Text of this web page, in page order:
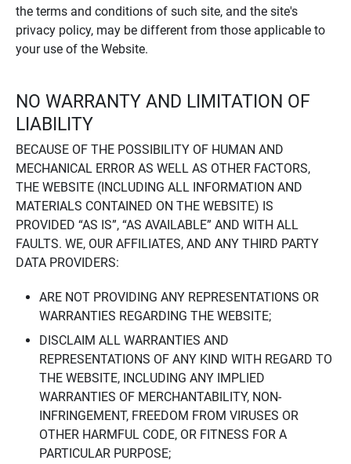
the terms and conditions of such site, and the site's
privacy policy, may be different from those applicable to
your use of the Website.
NO WARRANTY AND LIMITATION OF
LIABILITY
BECAUSE OF THE POSSIBILITY OF HUMAN AND
MECHANICAL ERROR AS WELL AS OTHER FACTORS,
THE WEBSITE (INCLUDING ALL INFORMATION AND
MATERIALS CONTAINED ON THE WEBSITE) IS
PROVIDED “AS IS”, “AS AVAILABLE” AND WITH ALL
FAULTS. WE, OUR AFFILIATES, AND ANY THIRD PARTY
DATA PROVIDERS:
ARE NOT PROVIDING ANY REPRESENTATIONS OR
WARRANTIES REGARDING THE WEBSITE;
DISCLAIM ALL WARRANTIES AND
REPRESENTATIONS OF ANY KIND WITH REGARD TO
THE WEBSITE, INCLUDING ANY IMPLIED
WARRANTIES OF MERCHANTABILITY, NON-
INFRINGEMENT, FREEDOM FROM VIRUSES OR
OTHER HARMFUL CODE, OR FITNESS FOR A
PARTICULAR PURPOSE;